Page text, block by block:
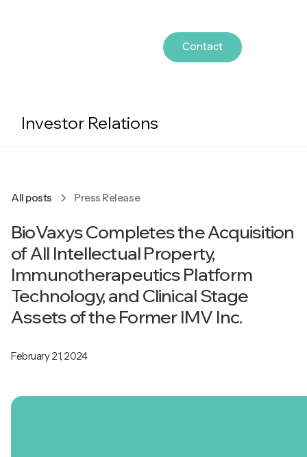
Contact
Investor Relations
All posts Press Release
BioVaxys Completes the Acquisition
of All Intellectual Property,
Immunotherapeutics Platform
Technology, and Clinical Stage
Assets of the Former IMV Inc.
February 21, 2024